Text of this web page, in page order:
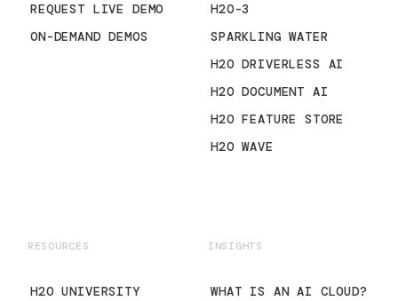
REQUEST LIVE DEMO
ON-DEMAND DEMOS
H2O-3
SPARKLING WATER
H2O DRIVERLESS AI
H2O DOCUMENT AI
H2O FEATURE STORE
H2O WAVE
RESOURCES
H2O UNIVERSITY
INSIGHTS
WHAT IS AN AI CLOUD?